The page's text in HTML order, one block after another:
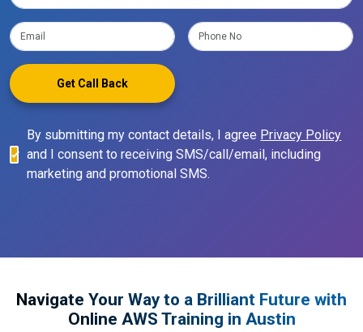
Get Call Back
By submitting my contact details, I agree Privacy Policy
and I consent to receiving SMS/call/email, including
marketing and promotional SMS.
Navigate Your Way to a Brilliant Future with
Online AWS Training in Austin